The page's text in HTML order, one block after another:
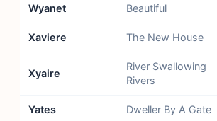
Wyanet Beautiful
Xaviere The New House
Xyaire
River Swallowing
Rivers
Yates Dweller By A Gate